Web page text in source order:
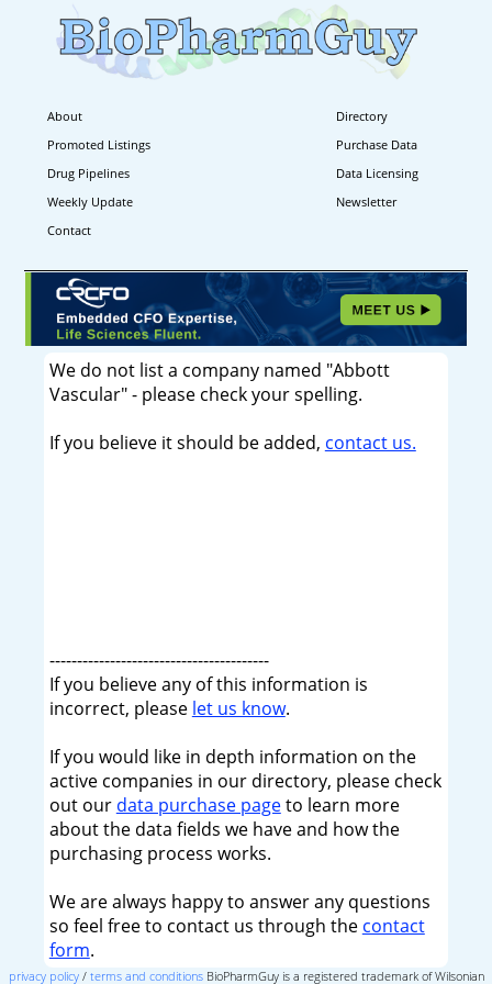
About
Directory
Promoted Listings
Purchase Data
Drug Pipelines
Data Licensing
Weekly Update
Newsletter
Contact
We do not list a company named "Abbott
Vascular" - please check your spelling.
If you believe it should be added, contact us.
----------------------------------------
If you believe any of this information is
incorrect, please let us know.
If you would like in depth information on the
active companies in our directory, please check
out our data purchase pageto learn more
about the data fields we have and how the
purchasing process works.
We are always happy to answer any questions
so feel free to contact us through the contact
form.
privacy policy/ terms and conditionsBioPharmGuy is a registered trademark of Wilsonian